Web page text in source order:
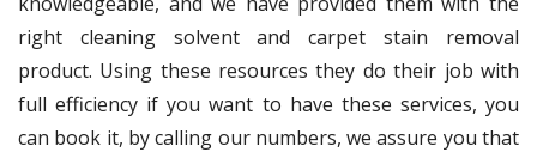
right cleaning solvent and carpet stain removal
product. Using these resources they do their job with
full efficiency if you want to have these services, you
can book it, by calling our numbers, we assure you that